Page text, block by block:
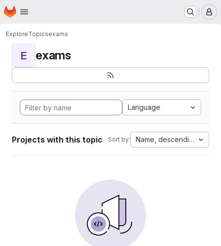
Skip to main content
Homepage
ExploreTopicsexams
E exams
Language
Projects with this topic Sort by: Name, descending